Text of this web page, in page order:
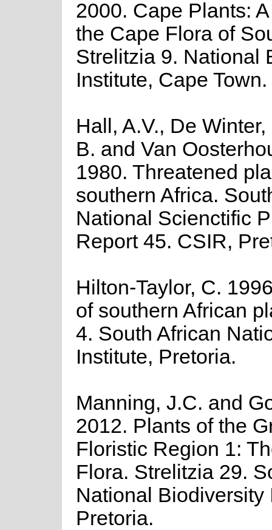
2000. Cape Plants:
the Cape Flora of
Strelitzia 9. National
Institute, Cape Town.
Hall, A.V., De
B. and Van
1980. Threatened
southern Africa.
National Scienctific
Report 45. CSIR,
Hilton-Taylor, C.
of southern African
4. South African
Institute, Pretoria.
Manning, J.C. and
2012. Plants of the
Floristic Region 1:
Flora. Strelitzia 29.
National Biodiversity
Pretoria.